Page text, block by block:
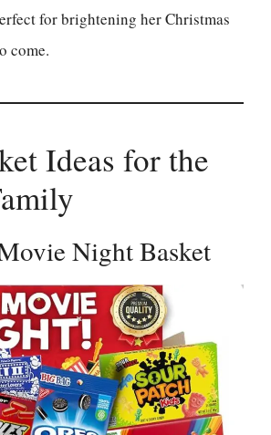
for brightening her Christmas
come.
Ideas for the
Night Basket